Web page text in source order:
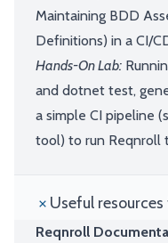
Maintaining BDD
Definitions) in a CI/
Hands-On Lab:
and dotnet test,
a simple CI pipeline
tool) to run Reqnroll
Useful
Reqnroll